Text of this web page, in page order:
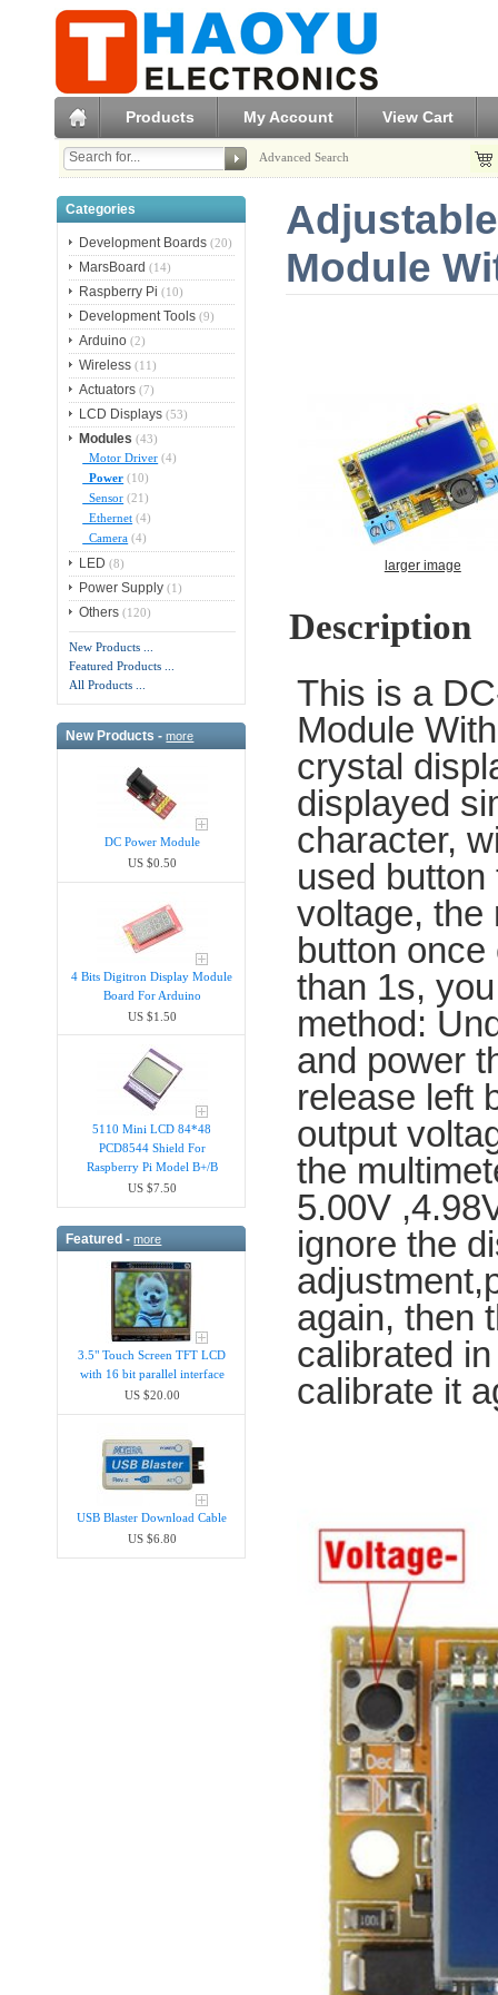
Products My Account View Cart
Advanced Search
Categories
Development Boards (20)
MarsBoard (14)
Raspberry Pi (10)
Development Tools (9)
Arduino (2)
Wireless (11)
Actuators (7)
LCD Displays (53)
Modules (43)
Motor Driver (4)
Power (10)
Sensor (21)
Ethernet (4)
Camera (4)
LED (8)
Power Supply (1)
Others (120)
New Products ...
Featured Products ...
All Products ...
New Products -more
DC Power Module
US $0.50
4 Bits Digitron Display Module
Board For Arduino
US $1.50
5110 Mini LCD 84*48
PCD8544 Shield For
Raspberry Pi Model B+/B
US $7.50
Featured -more
3.5" Touch Screen TFT LCD
with 16 bit parallel interface
US $20.00
USB Blaster Download Cable
US $6.80
Module
larger image
Description
This is a
Module
crystal
displayed
character,
used
voltage, the
button
than 1s,
method:
and power
release left
output
the
5.00V
ignore the
again, then
calibrated
calibrate it